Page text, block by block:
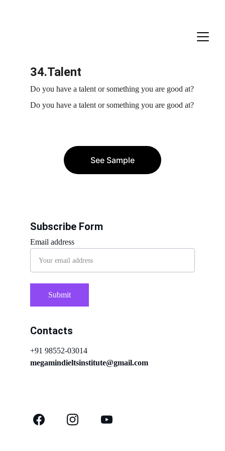
34.Talent
Do you have a talent or something you are good at?
Do you have a talent or something you are good at?
See Sample
Contacts
megamindieltsinstitute@gmail.com
Email address
Submit
+91 98552-03014
Subscribe Form